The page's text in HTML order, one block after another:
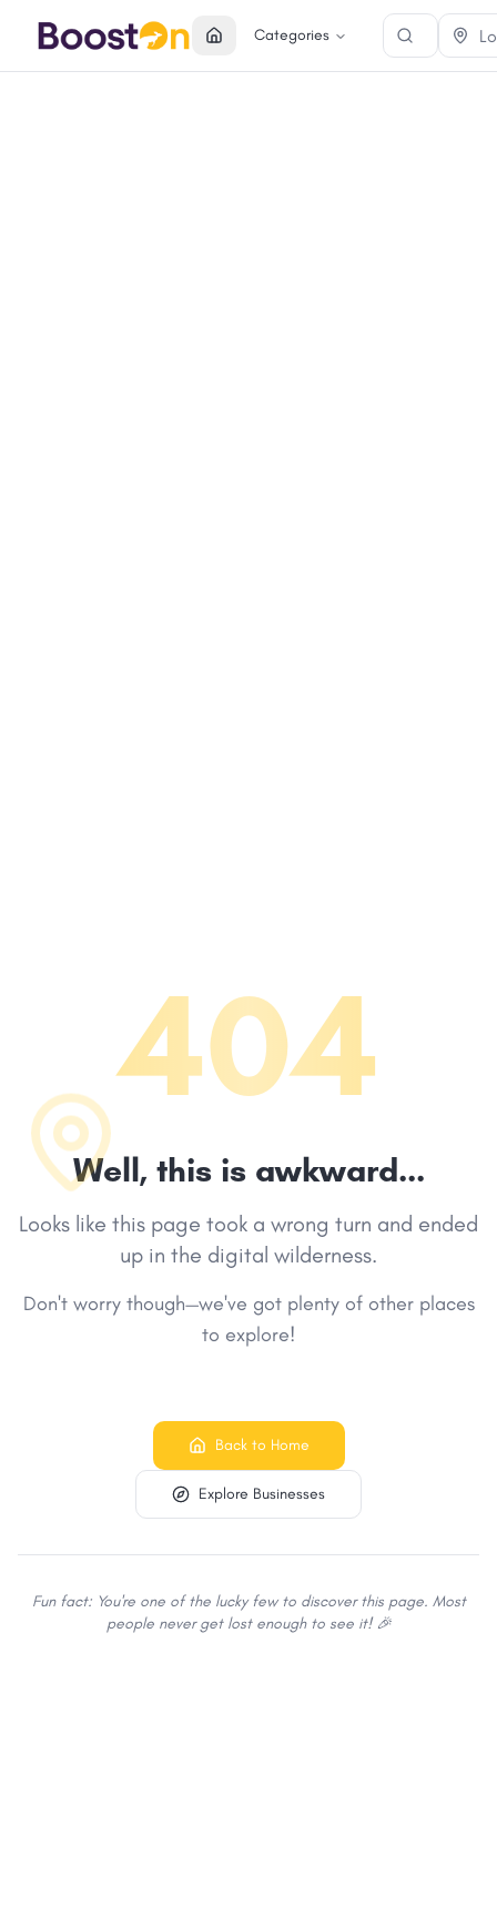
Categories
404
Well, this is awkward...
Looks like this page took a wrong turn and ended
up in the digital wilderness.
Don't worry though—we've got plenty of other places
to explore!
Back to Home
Explore Businesses
Fun fact: You're one of the lucky few to discover this page. Most
people never get lost enough to see it! 🎉